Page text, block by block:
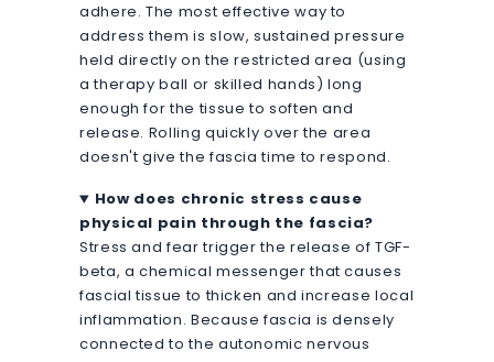
adhere. The most effective way to
address them is slow, sustained pressure
held directly on the restricted area (using
a therapy ball or skilled hands) long
enough for the tissue to soften and
release. Rolling quickly over the area
doesn't give the fascia time to respond.
How does chronic stress cause
physical pain through the fascia?
Stress and fear trigger the release of TGF-
beta, a chemical messenger that causes
fascial tissue to thicken and increase local
inflammation. Because fascia is densely
connected to the autonomic nervous